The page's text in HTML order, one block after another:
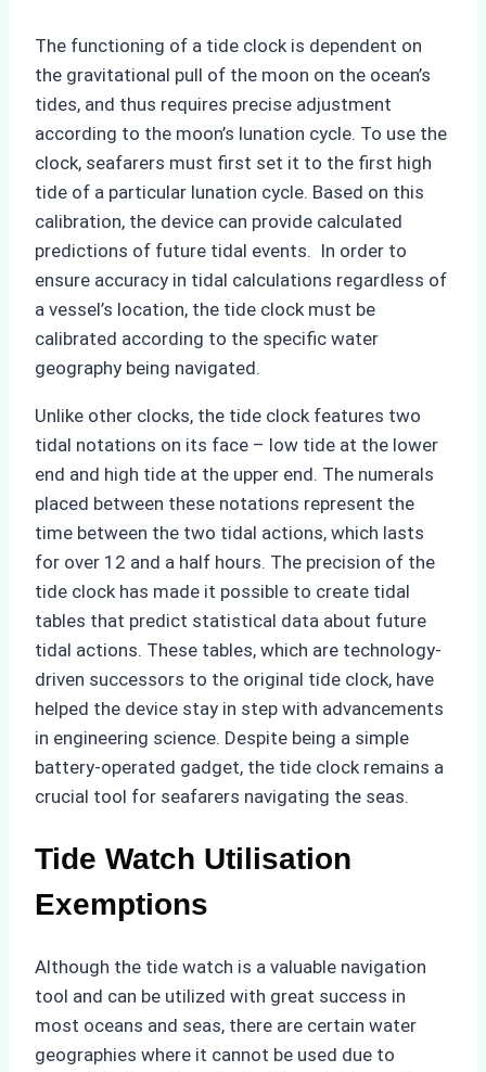
The functioning of a tide clock is dependent on
the gravitational pull of the moon on the ocean’s
tides, and thus requires precise adjustment
according to the moon’s lunation cycle. To use the
clock, seafarers must first set it to the first high
tide of a particular lunation cycle. Based on this
calibration, the device can provide calculated
predictions of future tidal events. In order to
ensure accuracy in tidal calculations regardless of
a vessel’s location, the tide clock must be
calibrated according to the specific water
geography being navigated.
Unlike other clocks, the tide clock features two
tidal notations on its face – low tide at the lower
end and high tide at the upper end. The numerals
placed between these notations represent the
time between the two tidal actions, which lasts
for over 12 and a half hours. The precision of the
tide clock has made it possible to create tidal
tables that predict statistical data about future
tidal actions. These tables, which are technology-
driven successors to the original tide clock, have
helped the device stay in step with advancements
in engineering science. Despite being a simple
battery-operated gadget, the tide clock remains a
crucial tool for seafarers navigating the seas.
Tide Watch Utilisation
Exemptions
Although the tide watch is a valuable navigation
tool and can be utilized with great success in
most oceans and seas, there are certain water
geographies where it cannot be used due to